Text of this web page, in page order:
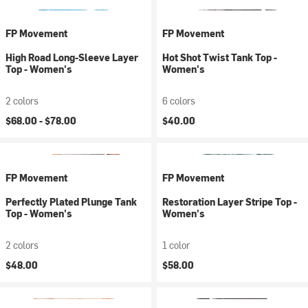
FP Movement
High Road Long-Sleeve Layer
Top - Women's
2 colors
$68.00 -$78.00
FP Movement
Hot Shot Twist Tank Top -
Women's
6 colors
$40.00
FP Movement
Perfectly Plated Plunge Tank
Top - Women's
2 colors
$48.00
FP Movement
Restoration Layer Stripe Top -
Women's
1 color
$58.00